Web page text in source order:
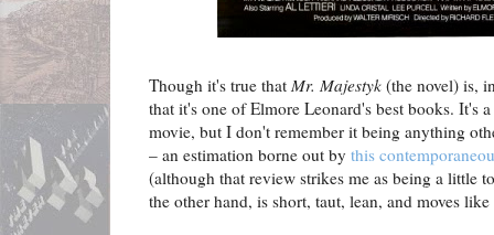
Though it's true that Mr. Majestyk (the novel) is,
that it's one of Elmore Leonard's best books. It's
movie, but I don't remember it being anything
– an estimation borne out by this
(although that review strikes me as being a little
the other hand, is short, taut, lean, and moves